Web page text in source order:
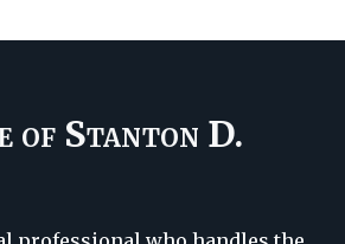
of Stanton D.